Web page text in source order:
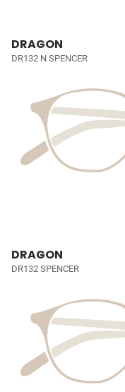
DRAGON
DR132 N SPENCER
DRAGON
DR132 SPENCER